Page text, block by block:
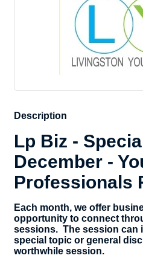
Description
Lp Biz -
December -
Professionals
Each month, we offer
opportunity to connect
sessions. The session can
special topic or general
worthwhile session.